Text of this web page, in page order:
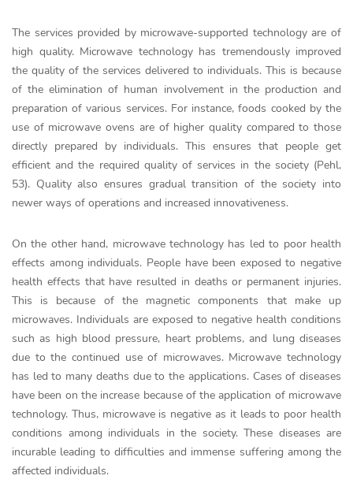
The services provided by microwave-supported technology are of
high quality. Microwave technology has tremendously improved
the quality of the services delivered to individuals. This is because
of the elimination of human involvement in the production and
preparation of various services. For instance, foods cooked by the
use of microwave ovens are of higher quality compared to those
directly prepared by individuals. This ensures that people get
efficient and the required quality of services in the society (Pehl,
53). Quality also ensures gradual transition of the society into
newer ways of operations and increased innovativeness.
On the other hand, microwave technology has led to poor health
effects among individuals. People have been exposed to negative
health effects that have resulted in deaths or permanent injuries.
This is because of the magnetic components that make up
microwaves. Individuals are exposed to negative health conditions
such as high blood pressure, heart problems, and lung diseases
due to the continued use of microwaves. Microwave technology
has led to many deaths due to the applications. Cases of diseases
have been on the increase because of the application of microwave
technology. Thus, microwave is negative as it leads to poor health
conditions among individuals in the society. These diseases are
incurable leading to difficulties and immense suffering among the
affected individuals.